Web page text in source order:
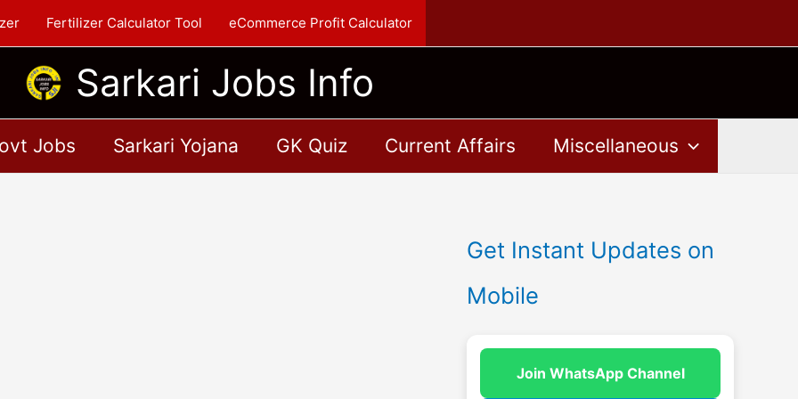
Fertilizer Calculator Tool eCommerce Profit Calculator
Sarkari Jobs Info
Jobs Sarkari Yojana GK Quiz Current Affairs Miscellaneous
Get Instant Updates on
Mobile
Join WhatsApp Channel